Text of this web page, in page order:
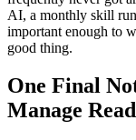
AI, a monthly skill
important enough to
good thing.
One Final
Manage